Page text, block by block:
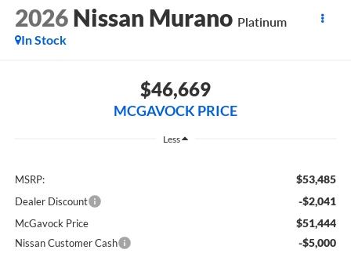
2026 Nissan Murano Platinum
In Stock
$46,669
MCGAVOCK PRICE
Less
MSRP: $53,485
Dealer Discount -$2,041
McGavock Price $51,444
Nissan Customer Cash -$5,000